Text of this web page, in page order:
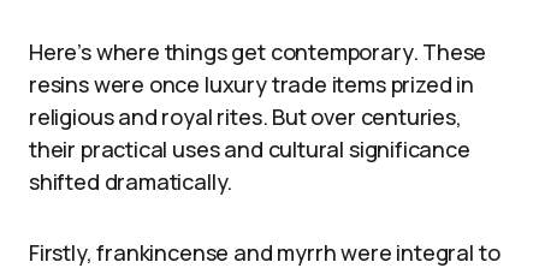
Here’s where things get contemporary. These
resins were once luxury trade items prized in
religious and royal rites. But over centuries,
their practical uses and cultural significance
shifted dramatically.
Firstly, frankincense and myrrh were integral to